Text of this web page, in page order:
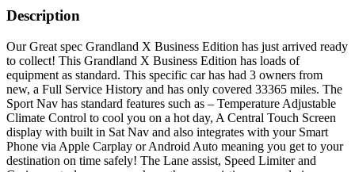
Description
Our Great spec Grandland X Business Edition has just arrived ready
to collect! This Grandland X Business Edition has loads of
equipment as standard. This specific car has had 3 owners from
new, a Full Service History and has only covered 33365 miles. The
Sport Nav has standard features such as – Temperature Adjustable
Climate Control to cool you on a hot day, A Central Touch Screen
display with built in Sat Nav and also integrates with your Smart
Phone via Apple Carplay or Android Auto meaning you get to your
destination on time safely! The Lane assist, Speed Limiter and